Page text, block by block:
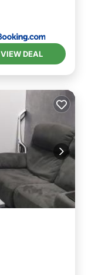
VIEW DEAL